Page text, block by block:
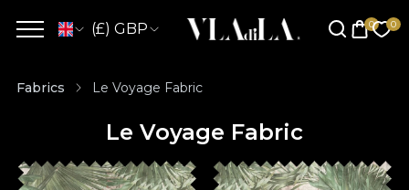
(£) GBP
Fabrics Le Voyage Fabric
Le Voyage Fabric